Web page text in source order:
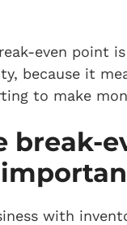
even point
because it
to make
break-
with